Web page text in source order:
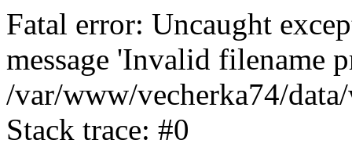
Fatal error: Uncaught
message 'Invalid filename
/var/www/vecherka74/
Stack trace: #0